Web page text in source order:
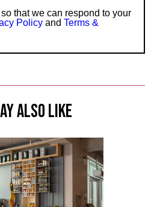
that we can respond to your
Policy and Terms &
ALSO LIKE